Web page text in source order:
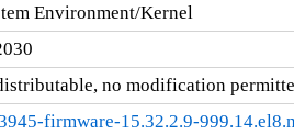
Environment/Kernel
no modification
firmware-15.32.2.9-